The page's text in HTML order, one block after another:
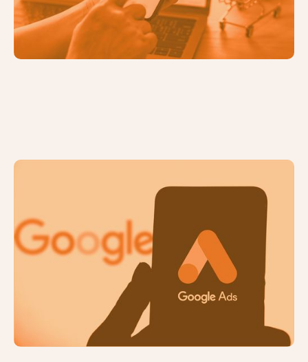
Your Marketing Channels